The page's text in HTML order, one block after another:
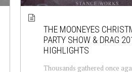
THE MOONEYES
PARTY SHOW & DRAG
HIGHLIGHTS
Thousands gathered once